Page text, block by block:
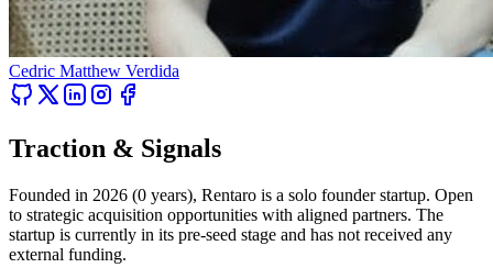
Cedric Matthew Verdida
Traction & Signals
Founded in 2026 (0 years), Rentaro is a solo founder startup. Open
to strategic acquisition opportunities with aligned partners. The
startup is currently in its pre-seed stage and has not received any
external funding.